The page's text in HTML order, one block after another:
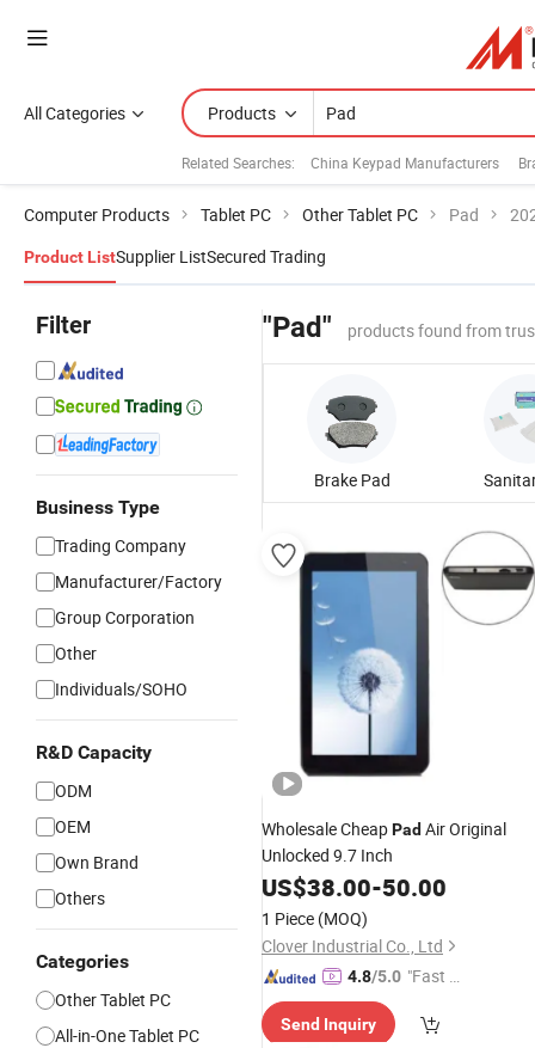
All Categories Products
Related Searches: China Keypad Manufacturers
Computer Products Tablet PC Other Tablet PC Pad
Product ListSupplier ListSecured Trading
Filter
Business Type
Trading Company
Manufacturer/Factory
Group Corporation
Other
Individuals/SOHO
R&D Capacity
ODM
OEM
Own Brand
Others
Categories
Other Tablet PC
All-in-One Tablet PC
"Pad" products found from
Brake Pad
Wholesale CheapPad Air Original
Unlocked 9.7 Inch
US$38.00-50.00
1 Piece (MOQ)
Clover Industrial Co., Ltd
4.8/5.0 "Fast D
Send Inquiry